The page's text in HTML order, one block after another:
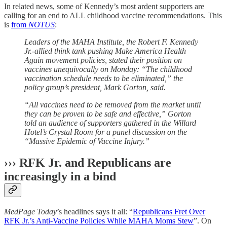
In related news, some of Kennedy’s most ardent supporters are
calling for an end to ALL childhood vaccine recommendations. This
is from NOTUS:
Leaders of the MAHA Institute, the Robert F. Kennedy
Jr.-allied think tank pushing Make America Health
Again movement policies, stated their position on
vaccines unequivocally on Monday: “The childhood
vaccination schedule needs to be eliminated,” the
policy group’s president, Mark Gorton, said.
“All vaccines need to be removed from the market until
they can be proven to be safe and effective,” Gorton
told an audience of supporters gathered in the Willard
Hotel’s Crystal Room for a panel discussion on the
“Massive Epidemic of Vaccine Injury.”
››› RFK Jr. and Republicans are
increasingly in a bind
MedPage Today’s headlines says it all: “Republicans Fret Over
RFK Jr.’s Anti-Vaccine Policies While MAHA Moms Stew”. On